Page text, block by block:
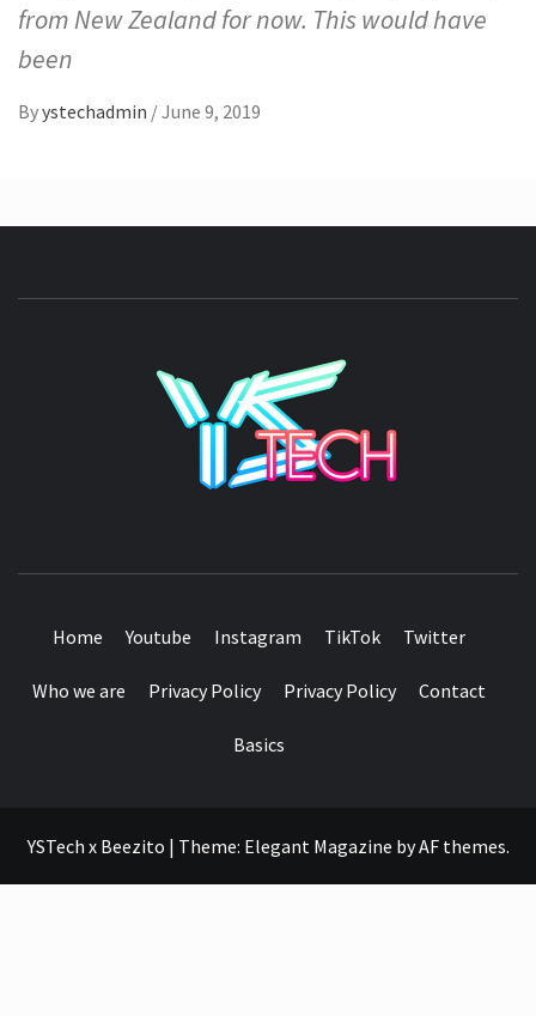
from New Zealand for now. This would have
been
Byystechadmin /June 9, 2019
Home Youtube Instagram TikTok Twitter
Who we are Privacy Policy Privacy Policy Contact
Basics
YSTech x Beezito | Theme: Elegant Magazine byAF themes.